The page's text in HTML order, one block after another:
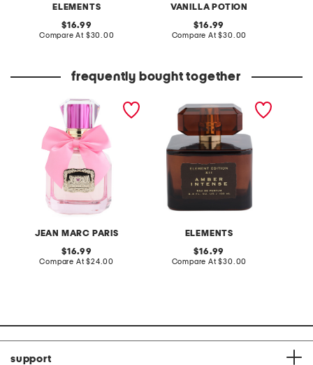
ELEMENTS
original
price:
16.99
Compare At compare
$30.00
VANILLA POTION
original
price:
16.99
Compare At compare
$30.00
frequently bought together
JEAN MARC PARIS
3.4oz i love you eau de
original
price:
16.99
Compare At compare
$24.00
ELEMENTS
3.4oz amber intense eau
de parfum
original
price:
16.99
Compare At compare
$30.00
support